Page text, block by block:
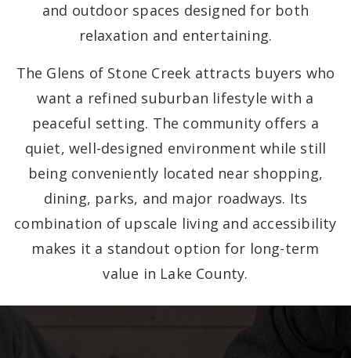
and outdoor spaces designed for both
relaxation and entertaining.
The Glens of Stone Creek attracts buyers who
want a refined suburban lifestyle with a
peaceful setting. The community offers a
quiet, well-designed environment while still
being conveniently located near shopping,
dining, parks, and major roadways. Its
combination of upscale living and accessibility
makes it a standout option for long-term
value in Lake County.